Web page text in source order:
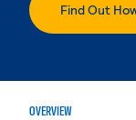
Find Out
OVERVIEW